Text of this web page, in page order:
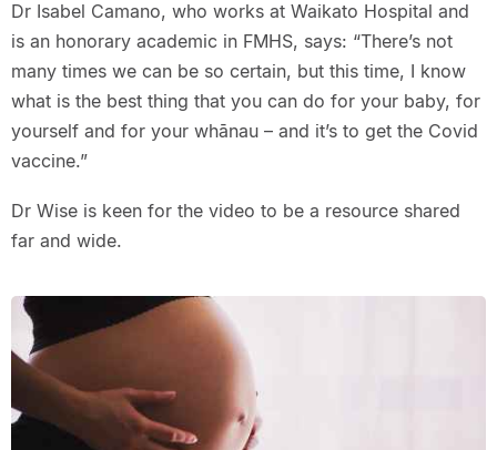
Dr Isabel Camano, who works at Waikato Hospital and
is an honorary academic in FMHS, says: “There’s not
many times we can be so certain, but this time, I know
what is the best thing that you can do for your baby, for
yourself and for your whānau – and it’s to get the Covid
vaccine.”
Dr Wise is keen for the video to be a resource shared
far and wide.